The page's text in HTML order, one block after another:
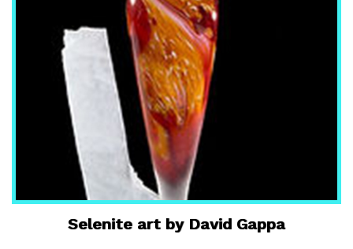
Selenite art by David Gappa